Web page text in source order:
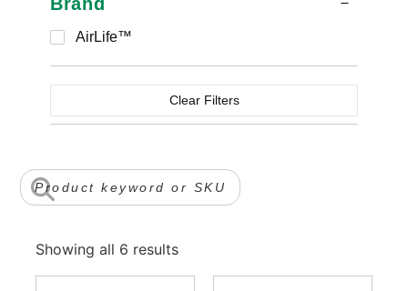
AirLife™
Clear Filters
Showing all 6 results